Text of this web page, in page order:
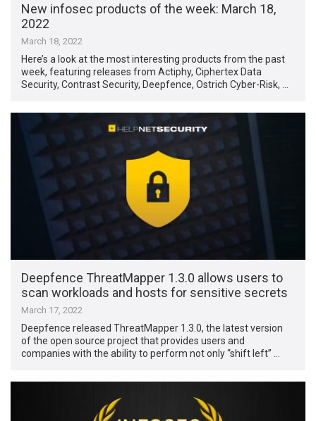
New infosec products of the week: March 18,
2022
March 18, 2022
Here’s a look at the most interesting products from the past
week, featuring releases from Actiphy, Ciphertex Data
Security, Contrast Security, Deepfence, Ostrich Cyber-Risk, …
Deepfence ThreatMapper 1.3.0 allows users to
scan workloads and hosts for sensitive secrets
March 17, 2022
Deepfence released ThreatMapper 1.3.0, the latest version
of the open source project that provides users and
companies with the ability to perform not only “shift left” …